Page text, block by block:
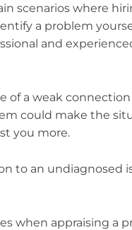
scenarios where
a problem
and
of a weak
could make the
you more.
to an undiagnosed
when appraising a